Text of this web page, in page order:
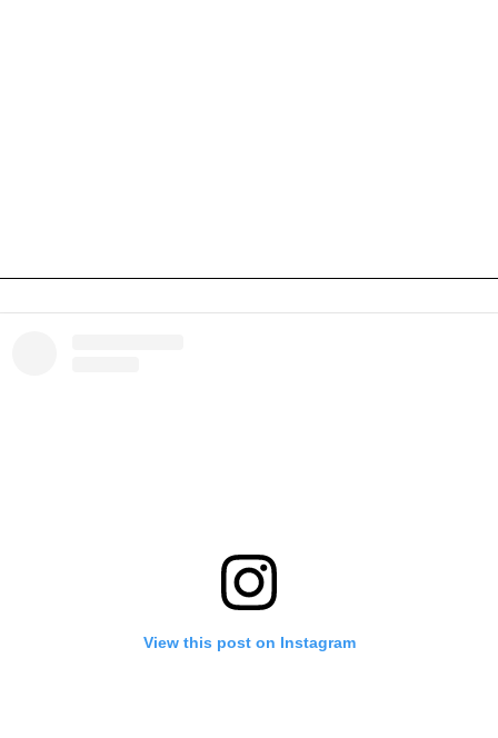
View this post on Instagram